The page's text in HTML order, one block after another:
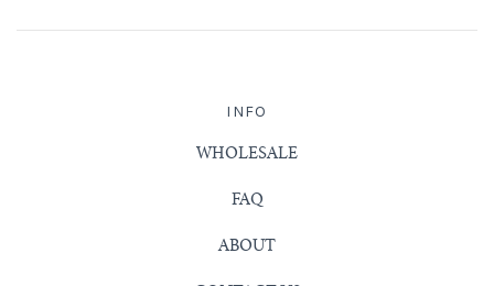
INFO
WHOLESALE
FAQ
ABOUT